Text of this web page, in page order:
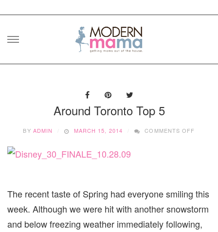
Skip
Around Toronto Top 5
BY ADMIN MARCH 15, 2014 COMMENTS OFF
The recent taste of Spring had everyone smiling this
week. Although we were hit with another snowstorm
and below freezing weather immediately following,